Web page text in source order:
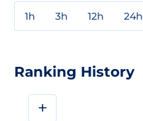
1h 3h 12h 24h
Ranking History
+